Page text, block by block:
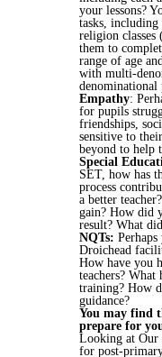
your lessons?
tasks,
religion classes
them to
range of age
with multi-
denominational
Empathy:
for pupils
friendships,
sensitive to
beyond to help
Special
SET, how has
process
a better
gain? How did
result? What
NQTs:
Droichead
How have you
teachers?
training? How
guidance?
You may find
prepare for
Looking at Our
for post-